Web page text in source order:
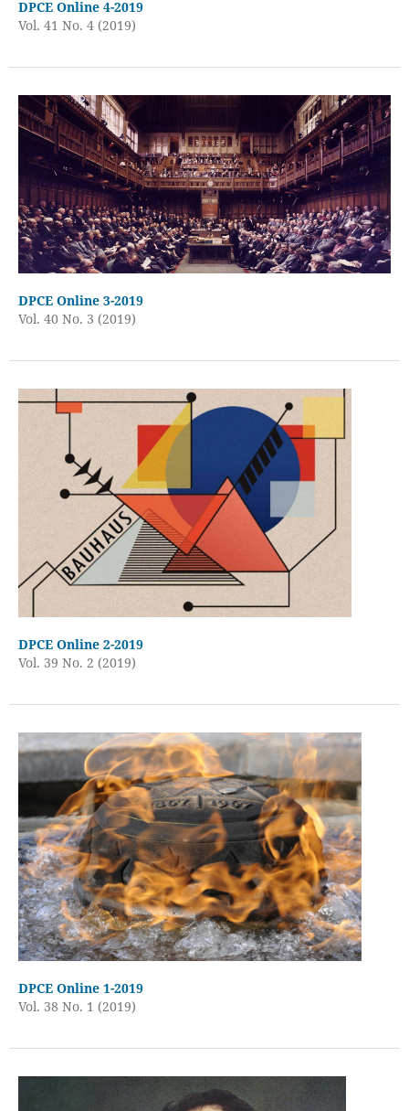
DPCE Online 4-2019
Vol. 41 No. 4 (2019)
DPCE Online 3-2019
Vol. 40 No. 3 (2019)
DPCE Online 2-2019
Vol. 39 No. 2 (2019)
DPCE Online 1-2019
Vol. 38 No. 1 (2019)